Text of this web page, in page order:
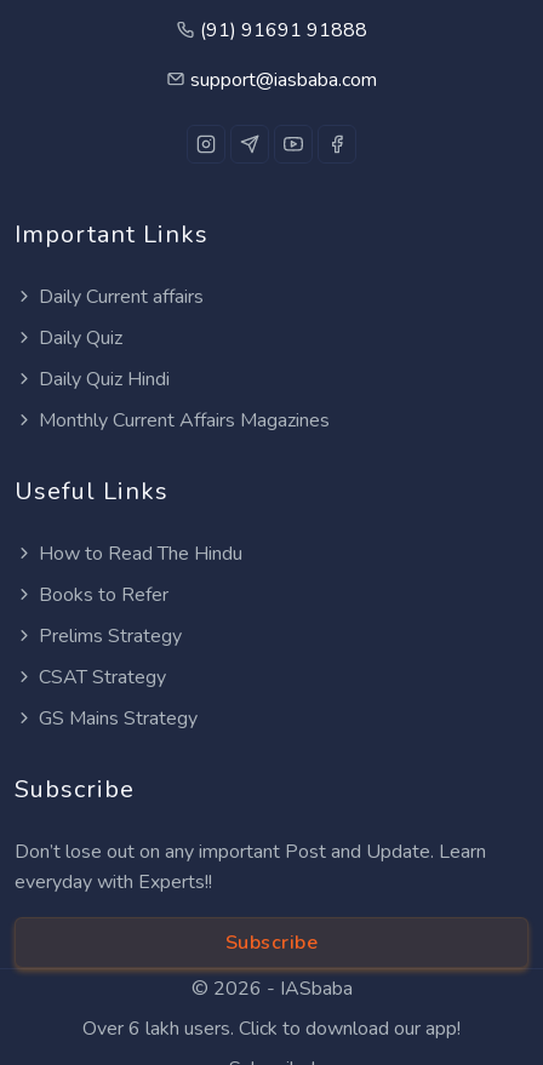
(91) 91691 91888
support@iasbaba.com
Important Links
Daily Current affairs
Daily Quiz
Daily Quiz Hindi
Monthly Current Affairs Magazines
Useful Links
How to Read The Hindu
Books to Refer
Prelims Strategy
CSAT Strategy
GS Mains Strategy
Subscribe
Don’t lose out on any important Post and Update. Learn
everyday with Experts!!
Subscribe
© 2026 - IASbaba
Over 6 lakh users. Click to download our app!